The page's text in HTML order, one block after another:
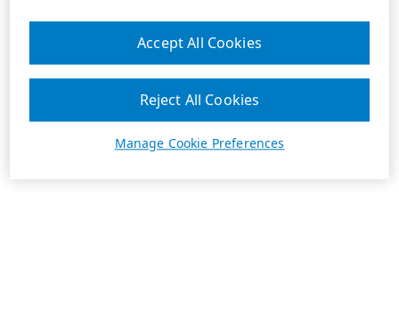
Manage Cookie Preferences
Reject All Cookies
Accept All Cookies